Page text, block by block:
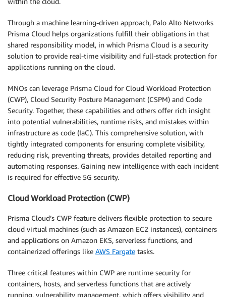
Through a machine learning-driven approach, Palo Alto Networks
Prisma Cloud helps organizations fulfill their obligations in that
shared responsibility model, in which Prisma Cloud is a security
solution to provide real-time visibility and full-stack protection for
applications running on the cloud.
MNOs can leverage Prisma Cloud for Cloud Workload Protection
(CWP), Cloud Security Posture Management (CSPM) and Code
Security. Together, these capabilities and others offer rich insight
into potential vulnerabilities, runtime risks, and mistakes within
infrastructure as code (IaC). This comprehensive solution, with
tightly integrated components for ensuring complete visibility,
reducing risk, preventing threats, provides detailed reporting and
automating responses. Gaining new intelligence with each incident
is required for effective 5G security.
Cloud Workload Protection (CWP)
Prisma Cloud’s CWP feature delivers flexible protection to secure
cloud virtual machines (such as Amazon EC2 instances), containers
and applications on Amazon EKS, serverless functions, and
containerized offerings like AWS Fargate tasks.
Three critical features within CWP are runtime security for
containers, hosts, and serverless functions that are actively
running, vulnerability management, which offers visibility and